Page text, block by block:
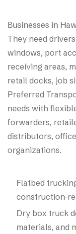
Businesses in
They need
windows, port
receiving areas,
retail docks, job
Preferred
needs with
forwarders,
distributors,
organizations.
Flatbed
construction-
Dry box truck
materials, and